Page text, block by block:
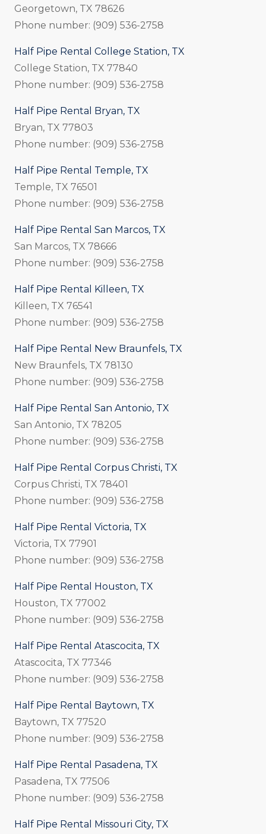
Georgetown, TX 78626
Phone number: (909) 536-2758
Half Pipe Rental College Station, TX
College Station, TX 77840
Phone number: (909) 536-2758
Half Pipe Rental Bryan, TX
Bryan, TX 77803
Phone number: (909) 536-2758
Half Pipe Rental Temple, TX
Temple, TX 76501
Phone number: (909) 536-2758
Half Pipe Rental San Marcos, TX
San Marcos, TX 78666
Phone number: (909) 536-2758
Half Pipe Rental Killeen, TX
Killeen, TX 76541
Phone number: (909) 536-2758
Half Pipe Rental New Braunfels, TX
New Braunfels, TX 78130
Phone number: (909) 536-2758
Half Pipe Rental San Antonio, TX
San Antonio, TX 78205
Phone number: (909) 536-2758
Half Pipe Rental Corpus Christi, TX
Corpus Christi, TX 78401
Phone number: (909) 536-2758
Half Pipe Rental Victoria, TX
Victoria, TX 77901
Phone number: (909) 536-2758
Half Pipe Rental Houston, TX
Houston, TX 77002
Phone number: (909) 536-2758
Half Pipe Rental Atascocita, TX
Atascocita, TX 77346
Phone number: (909) 536-2758
Half Pipe Rental Baytown, TX
Baytown, TX 77520
Phone number: (909) 536-2758
Half Pipe Rental Pasadena, TX
Pasadena, TX 77506
Phone number: (909) 536-2758
Half Pipe Rental Missouri City, TX